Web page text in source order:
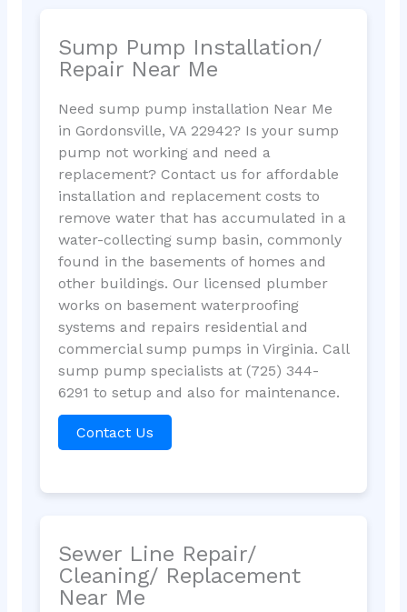
Sump Pump Installation/
Repair Near Me
Need sump pump installation Near Me
in Gordonsville, VA 22942? Is your sump
pump not working and need a
replacement? Contact us for affordable
installation and replacement costs to
remove water that has accumulated in a
water-collecting sump basin, commonly
found in the basements of homes and
other buildings. Our licensed plumber
works on basement waterproofing
systems and repairs residential and
commercial sump pumps in Virginia. Call
sump pump specialists at (725) 344-
6291 to setup and also for maintenance.
Contact Us
Sewer Line Repair/
Cleaning/ Replacement
Near Me